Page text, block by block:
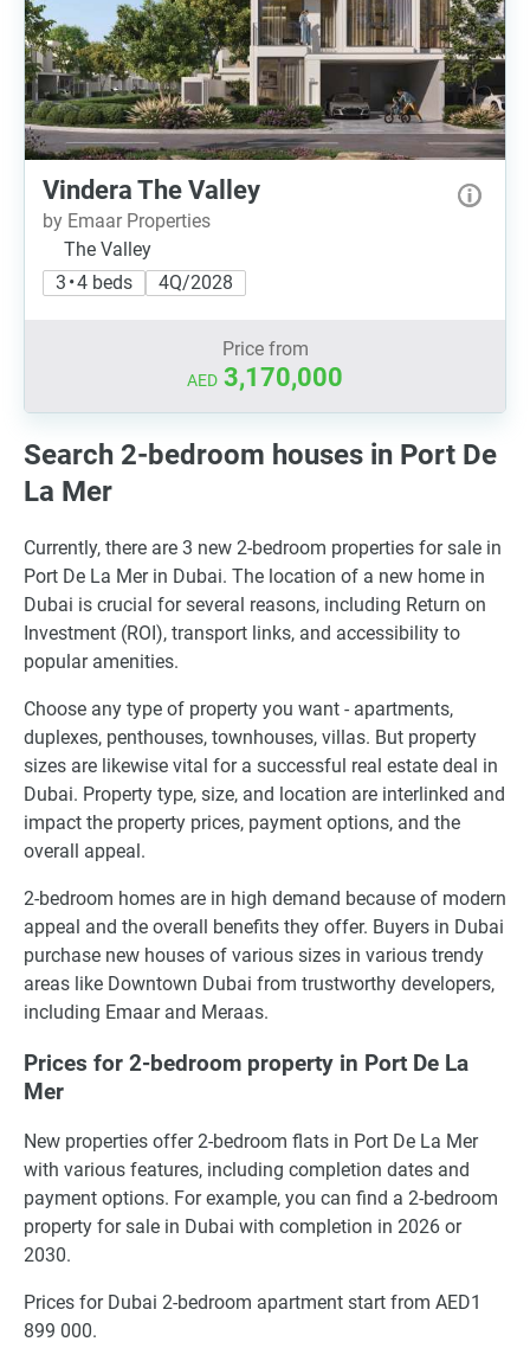
Vindera The Valley
by Emaar Properties
The Valley
3 • 4 beds
4Q/2028
Price from
AED 3,170,000
Search 2-bedroom houses in Port De
La Mer
Currently, there are 3 new 2-bedroom properties for sale in
Port De La Mer in Dubai. The location of a new home in
Dubai is crucial for several reasons, including Return on
Investment (ROI), transport links, and accessibility to
popular amenities.
Choose any type of property you want - apartments,
duplexes, penthouses, townhouses, villas. But property
sizes are likewise vital for a successful real estate deal in
Dubai. Property type, size, and location are interlinked and
impact the property prices, payment options, and the
overall appeal.
2-bedroom homes are in high demand because of modern
appeal and the overall benefits they offer. Buyers in Dubai
purchase new houses of various sizes in various trendy
areas like Downtown Dubai from trustworthy developers,
including Emaar and Meraas.
Prices for 2-bedroom property in Port De La
Mer
New properties offer 2-bedroom flats in Port De La Mer
with various features, including completion dates and
payment options. For example, you can find a 2-bedroom
property for sale in Dubai with completion in 2026 or
2030.
Prices for Dubai 2-bedroom apartment start from AED1
899 000.